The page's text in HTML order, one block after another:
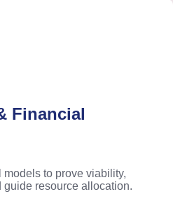
Financial
to prove viability,
resource allocation.